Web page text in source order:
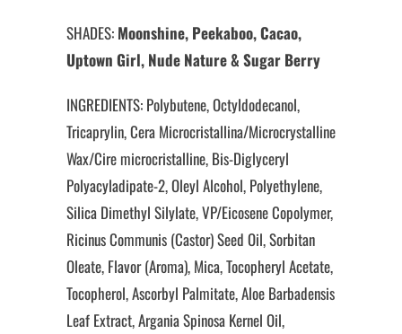
SHADES: Moonshine, Peekaboo, Cacao,
Uptown Girl, Nude Nature & Sugar Berry
INGREDIENTS: Polybutene, Octyldodecanol,
Tricaprylin, Cera Microcristallina/Microcrystalline
Wax/Cire microcristalline, Bis-Diglyceryl
Polyacyladipate-2, Oleyl Alcohol, Polyethylene,
Silica Dimethyl Silylate, VP/Eicosene Copolymer,
Ricinus Communis (Castor) Seed Oil, Sorbitan
Oleate, Flavor (Aroma), Mica, Tocopheryl Acetate,
Tocopherol, Ascorbyl Palmitate, Aloe Barbadensis
Leaf Extract, Argania Spinosa Kernel Oil,